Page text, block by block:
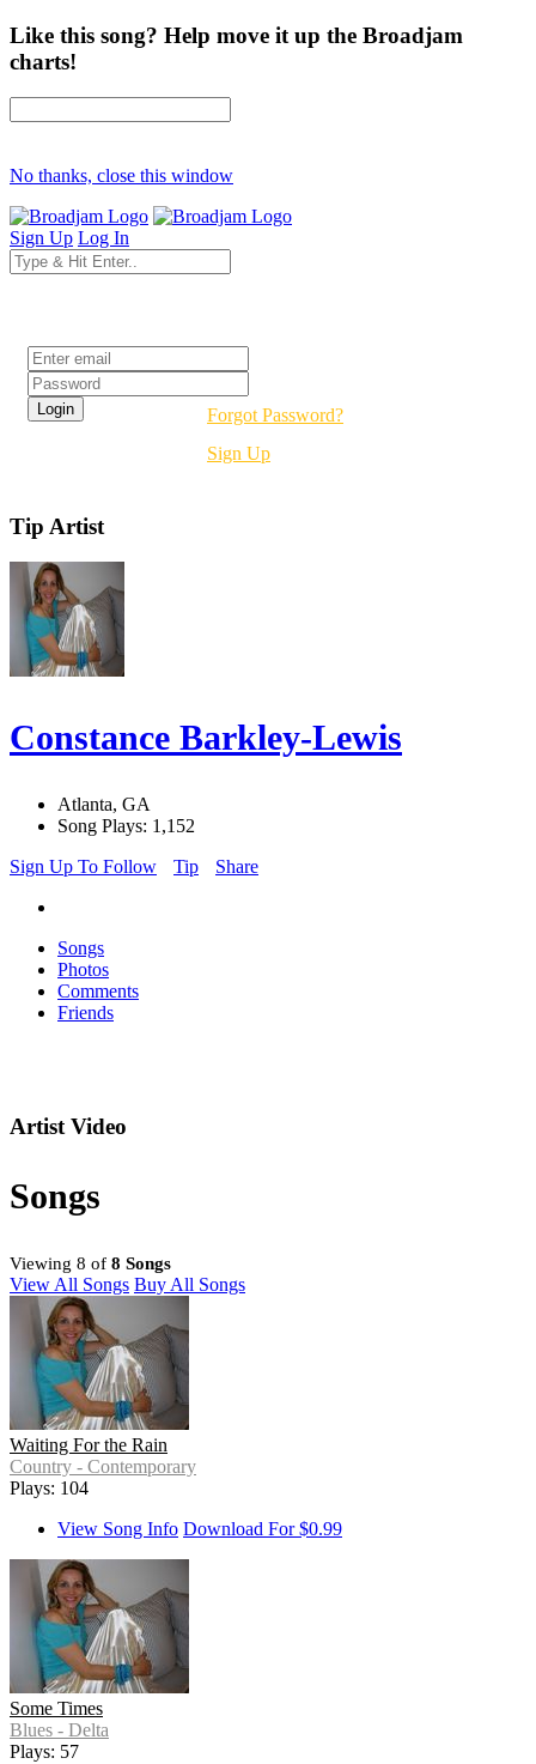
Like this song? Help move it up the Broadjam
charts!
No thanks, close this window
Sign Up Log In
Forgot Password?
Sign Up
Tip Artist
Constance Barkley-Lewis
Atlanta, GA
Song Plays: 1,152
Sign Up To Follow
Tip Share
Songs
Photos
Comments
Friends
Artist Video
Songs
Viewing 8 of 8 Songs
View All Songs Buy All Songs
Waiting For the Rain
Country - Contemporary
Plays: 104
View Song Info Download For $0.99
Some Times
Blues - Delta
Plays: 57